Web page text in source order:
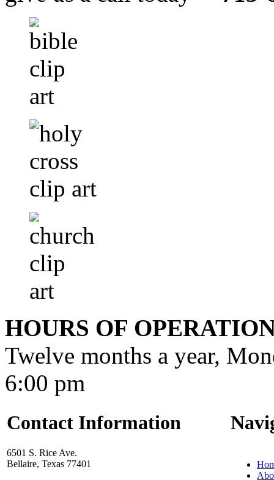
HOURS OF
Twelve months a year,
6:00 pm
Contact Information
6501 S. Rice Ave.
Bellaire, Texas 77401